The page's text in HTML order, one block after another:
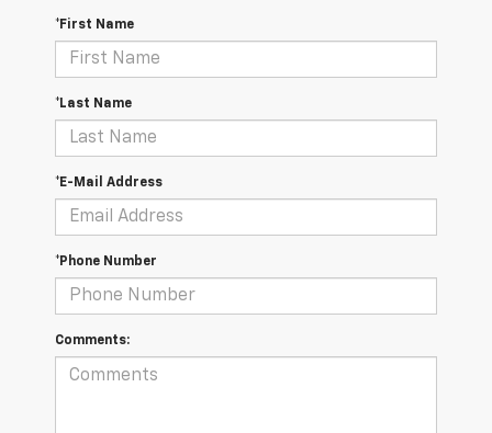
*First Name
*Last Name
*E-Mail Address
*Phone Number
Comments: